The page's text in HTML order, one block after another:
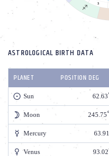
ASTROLOGICAL BIRTH DATA
PLANET POSITION DEG
Sun 62.63
Moon 245.75
Mercury 63.91
Venus 93.02